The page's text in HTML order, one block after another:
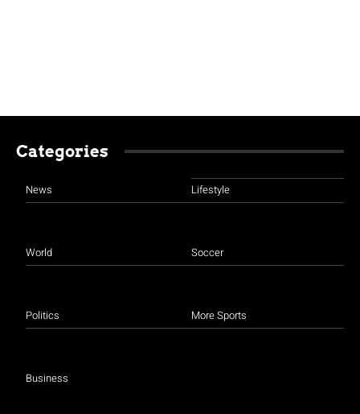
Categories
News
World
Politics
Business
Lifestyle
Soccer
More Sports